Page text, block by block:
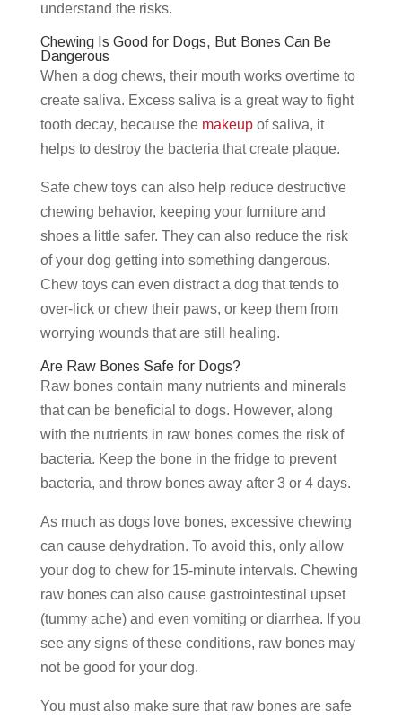
understand the risks.
Chewing Is Good for Dogs, But Bones Can Be
Dangerous
When a dog chews, their mouth works overtime to
create saliva. Excess saliva is a great way to fight
tooth decay, because the makeupof saliva, it
helps to destroy the bacteria that create plaque.
Safe chew toys can also help reduce destructive
chewing behavior, keeping your furniture and
shoes a little safer. They can also reduce the risk
of your dog getting into something dangerous.
Chew toys can even distract a dog that tends to
over-lick or chew their paws, or keep them from
worrying wounds that are still healing.
Are Raw Bones Safe for Dogs?
Raw bones contain many nutrients and minerals
that can be beneficial to dogs. However, along
with the nutrients in raw bones comes the risk of
bacteria. Keep the bone in the fridge to prevent
bacteria, and throw bones away after 3 or 4 days.
As much as dogs love bones, excessive chewing
can cause dehydration. To avoid this, only allow
your dog to chew for 15-minute intervals. Chewing
raw bones can also cause gastrointestinal upset
(tummy ache) and even vomiting or diarrhea. If you
see any signs of these conditions, raw bones may
not be good for your dog.
You must also make sure that raw bones are safe